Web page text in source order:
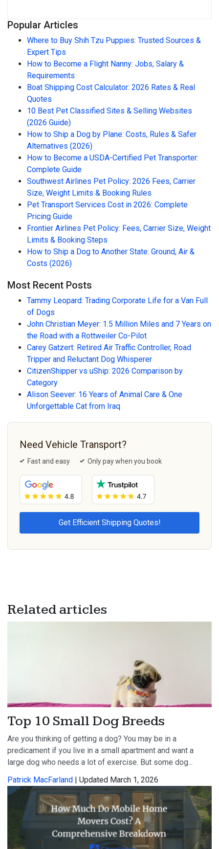
Popular Articles
Where to Buy Shih Tzu Puppies: Trusted Sources &
Expert Tips
How to Become a Flight Nanny: Jobs, Salary &
Requirements
Boat Shipping Cost Calculator: 2026 Rates & Real
Quotes
10 Best Pet Classified Sites & Selling Websites
(2026 Guide)
How to Ship a Dog by Plane: Costs, Rules & Safer
Alternatives (2026)
How to Become a USDA-Certified Pet Transporter:
Complete Guide
Southwest Airlines Pet Policy: 2026 Fees, Carrier
Size, Weight Limits & Booking Rules
Pet Transport Services Cost in 2026: Complete
Pricing Guide
Frontier Airlines Pet Policy: Fees, Carrier Size, Weight
Limits & Booking Steps
How to Ship a Dog to Another State: Ground, Air &
Costs (2026)
Most Recent Posts
Tammy Leopard: Trading Corporate Life for a Van Full
of Dogs
John Christian Meyer: 1.5 Million Miles and 7 Years on
the Road with a Rottweiler Co-Pilot
Carey Gatzert: Retired Air Traffic Controller, Road
Tripper and Reluctant Dog Whisperer
CitizenShipper vs uShip: 2026 Comparison by
Category
Alison Seever: 16 Years of Animal Care & One
Unforgettable Cat from Iraq
Need Vehicle Transport?
Fast and easy Only pay when you book
Related articles
Top 10 Small Dog Breeds
Are you thinking of getting a dog? You may be in a
predicament if you live in a small apartment and want a
large dog who needs a lot of exercise. But some dog...
Patrick MacFarland | Updated March 1, 2026